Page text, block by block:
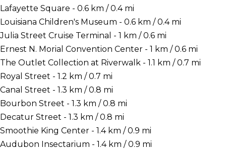
Lafayette Square - 0.6 km / 0.4 mi
Louisiana Children's Museum - 0.6 km / 0.4 mi
Julia Street Cruise Terminal - 1 km / 0.6 mi
Ernest N. Morial Convention Center - 1 km / 0.6 mi
The Outlet Collection at Riverwalk - 1.1 km / 0.7 mi
Royal Street - 1.2 km / 0.7 mi
Canal Street - 1.3 km / 0.8 mi
Bourbon Street - 1.3 km / 0.8 mi
Decatur Street - 1.3 km / 0.8 mi
Smoothie King Center - 1.4 km / 0.9 mi
Audubon Insectarium - 1.4 km / 0.9 mi